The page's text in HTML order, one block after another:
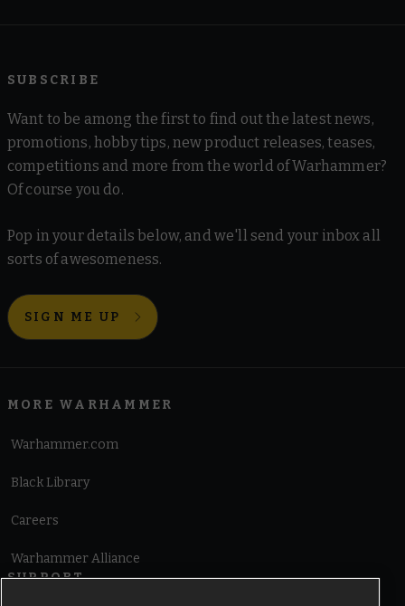
SUBSCRIBE
Want to be among the first to find out the latest news,
promotions, hobby tips, new product releases, teases,
competitions and more from the world of Warhammer?
Of course you do.
Pop in your details below, and we'll send your inbox all
sorts of awesomeness.
SIGN ME UP
MORE WARHAMMER
Warhammer.com
Black Library
Careers
Warhammer Alliance
SUPPORT